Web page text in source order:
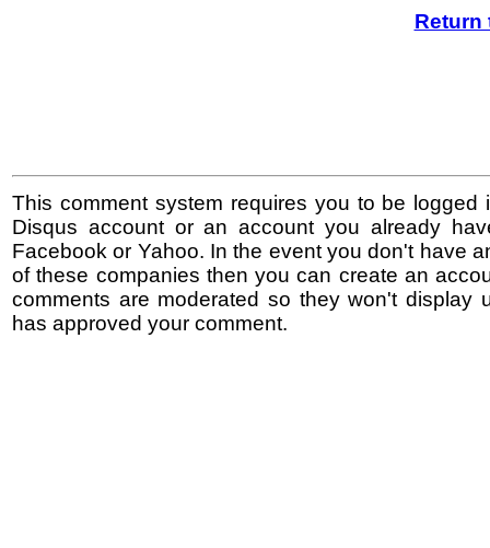
Return
This comment system requires you to be logged
Disqus account or an account you already
Facebook or Yahoo. In the event you don't have
of these companies then you can create an
comments are moderated so they won't display
has approved your comment.